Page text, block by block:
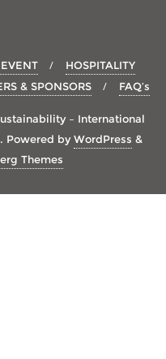
HOSPITALITY
& SPONSORS FAQ’s
– International
Powered byWordPress &
Themes